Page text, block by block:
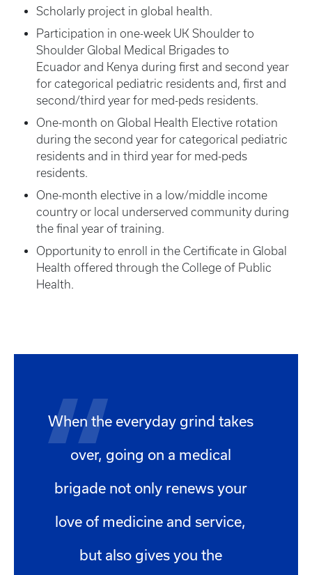
Scholarly project in global health.
Participation in one-week UK Shoulder to
Shoulder Global Medical Brigades to
Ecuador and Kenya during first and second year
for categorical pediatric residents and, first and
second/third year for med-peds residents.
One-month on Global Health Elective rotation
during the second year for categorical pediatric
residents and in third year for med-peds
residents.
One-month elective in a low/middle income
country or local underserved community during
the final year of training.
Opportunity to enroll in the Certificate in Global
Health offered through the College of Public
Health.
When the everyday grind takes
over, going on a medical
brigade not only renews your
love of medicine and service,
but also gives you the